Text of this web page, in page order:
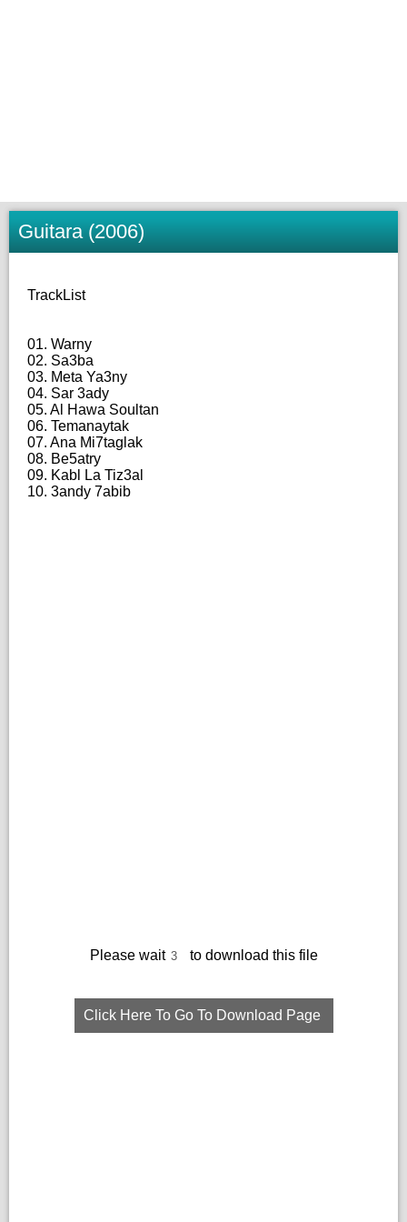
Guitara (2006)
TrackList
01. Warny
02. Sa3ba
03. Meta Ya3ny
04. Sar 3ady
05. Al Hawa Soultan
06. Temanaytak
07. Ana Mi7taglak
08. Be5atry
09. Kabl La Tiz3al
10. 3andy 7abib
Please wait to download this file